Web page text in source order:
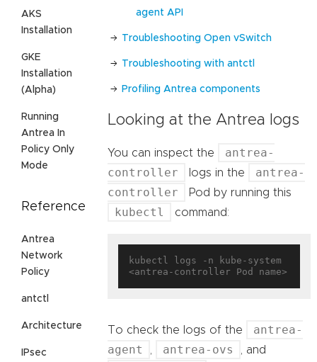
AKS
Installation
GKE
Installation
(Alpha)
Running
Antrea In
Policy Only
Mode
Reference
Antrea
Network
Policy
antctl
Architecture
IPsec
agent API
Troubleshooting Open vSwitch
Troubleshooting with antctl
Profiling Antrea components
Looking at the Antrea logs
You can inspect the
antrea-
controller
logs in the
antrea-
controller
Pod by running this
kubectl command:
kubectl logs -n kube-system
To check the logs of the
antrea-
agent
antrea-ovs , and